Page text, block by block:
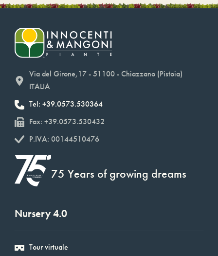
Via del Girone,17 - 51100 - Chiazzano (Pistoia)
ITALIA
Tel: +39.0573.530364
Fax: +39.0573.530432
P.IVA: 00144510476
75 Years of growing dreams
Nursery 4.0
Tour virtuale